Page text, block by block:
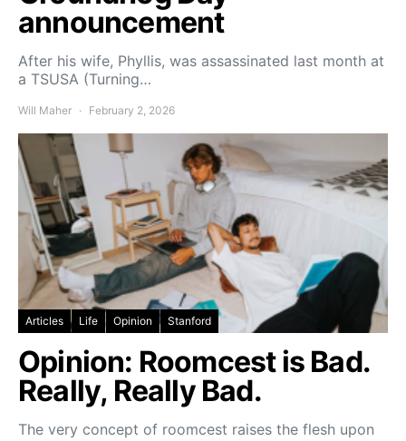
announcement
After his wife, Phyllis, was assassinated last month at
a TSUSA (Turning…
Will Maher February 2, 2026
Articles Life Opinion Stanford
Opinion: Roomcest is Bad.
Really, Really Bad.
The very concept of roomcest raises the flesh upon